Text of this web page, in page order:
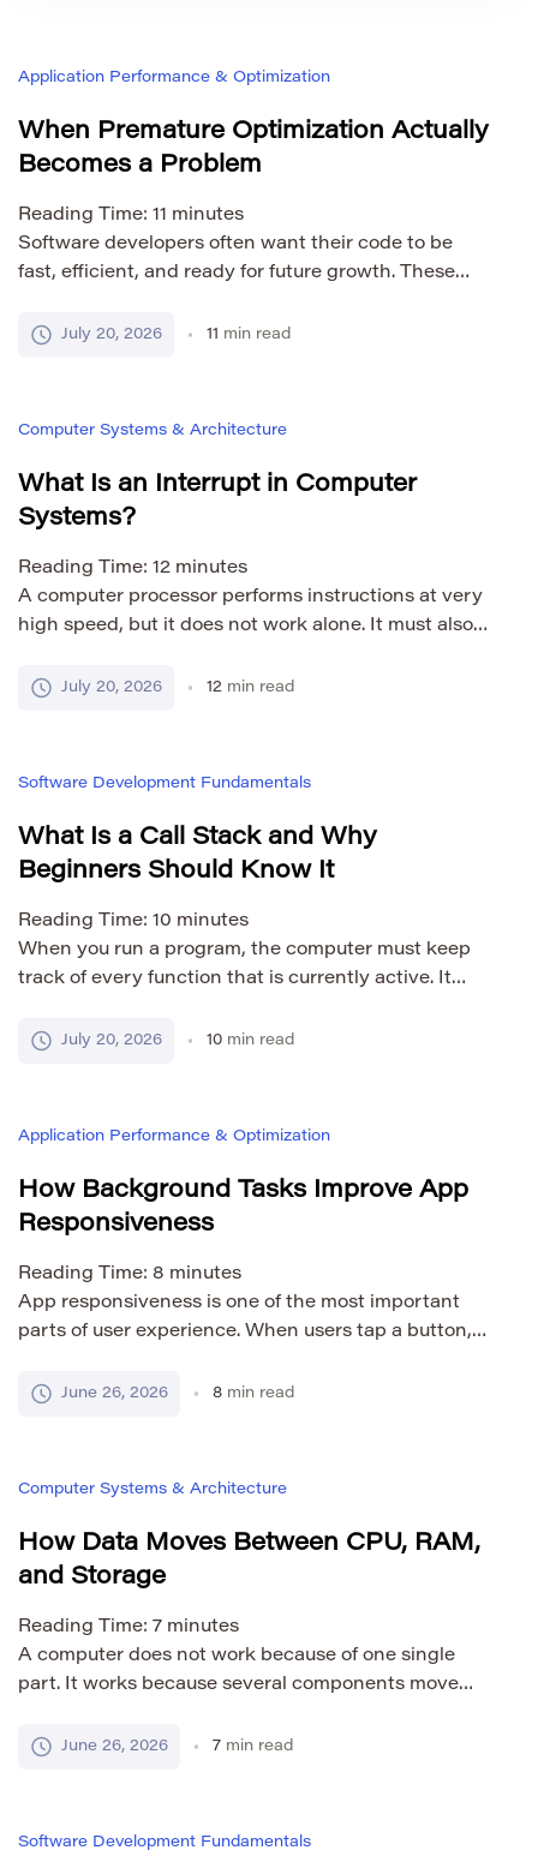
Application Performance & Optimization
When Premature Optimization Actually
Becomes a Problem
Reading Time: 11 minutes
Software developers often want their code to be
fast, efficient, and ready for future growth. These
optimization happens before there is clear evidence
[…]
July 20, 2026 11 min read
Computer Systems & Architecture
What Is an Interrupt in Computer
Systems?
Reading Time: 12 minutes
A computer processor performs instructions at very
high speed, but it does not work alone. It must also
adapters, timers, software requests, and system
July 20, 2026 12 min read
Software Development Fundamentals
What Is a Call Stack and Why
Beginners Should Know It
Reading Time: 10 minutes
When you run a program, the computer must keep
track of every function that is currently active. It
function was called next, and where execution
July 20, 2026 10 min read
Application Performance & Optimization
How Background Tasks Improve App
Responsiveness
Reading Time: 8 minutes
App responsiveness is one of the most important
parts of user experience. When users tap a button,
information, they expect the app to react quickly. If
June 26, 2026 8 min read
Computer Systems & Architecture
How Data Moves Between CPU, RAM,
and Storage
Reading Time: 7 minutes
A computer does not work because of one single
part. It works because several components move
processes instructions. RAM holds active data while
June 26, 2026 7 min read
Software Development Fundamentals